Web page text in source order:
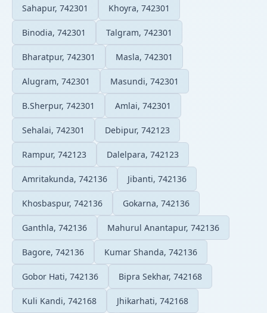
Sahapur, 742301 Khoyra, 742301
Binodia, 742301 Talgram, 742301
Bharatpur, 742301 Masla, 742301
Alugram, 742301 Masundi, 742301
B.Sherpur, 742301 Amlai, 742301
Sehalai, 742301 Debipur, 742123
Rampur, 742123 Dalelpara, 742123
Amritakunda, 742136 Jibanti, 742136
Khosbaspur, 742136 Gokarna, 742136
Ganthla, 742136 Mahurul Anantapur, 742136
Bagore, 742136 Kumar Shanda, 742136
Gobor Hati, 742136 Bipra Sekhar, 742168
Kuli Kandi, 742168 Jhikarhati, 742168